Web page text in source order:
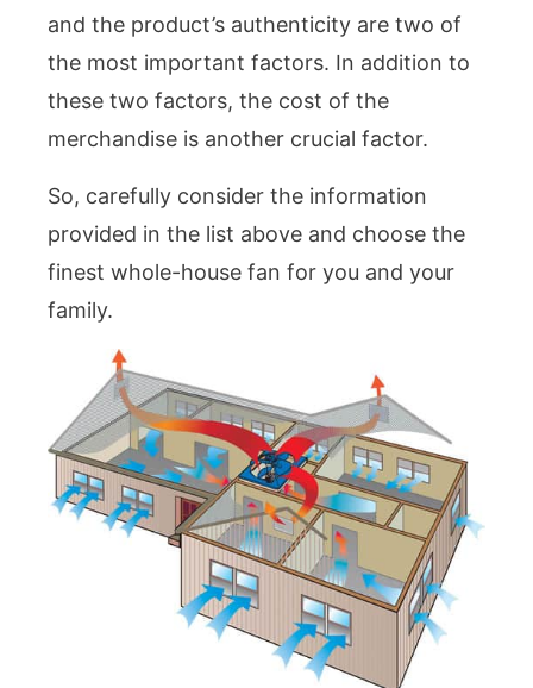
and the product’s authenticity are two of
the most important factors. In addition to
these two factors, the cost of the
merchandise is another crucial factor.
So, carefully consider the information
provided in the list above and choose the
finest whole-house fan for you and your
family.